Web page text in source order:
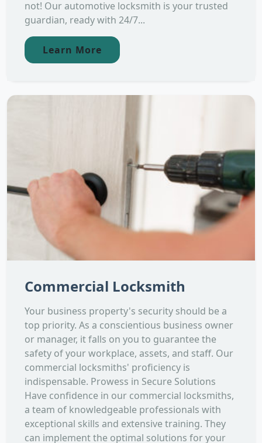
not! Our automotive locksmith is your trusted
guardian, ready with 24/7...
Learn More
Commercial Locksmith
Your business property's security should be a
top priority. As a conscientious business owner
or manager, it falls on you to guarantee the
safety of your workplace, assets, and staff. Our
commercial locksmiths' proficiency is
indispensable. Prowess in Secure Solutions
Have confidence in our commercial locksmiths,
a team of knowledgeable professionals with
exceptional skills and extensive training. They
can implement the optimal solutions for your